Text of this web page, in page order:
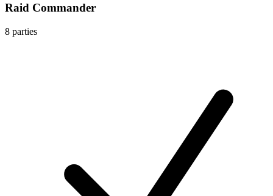
Raid Commander
8 parties